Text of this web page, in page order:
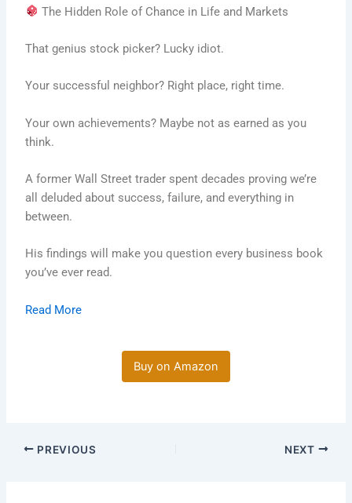
The Hidden Role of Chance in Life and Markets
That genius stock picker? Lucky idiot.
Your successful neighbor? Right place, right time.
Your own achievements? Maybe not as earned as you
think.
A former Wall Street trader spent decades proving we’re
all deluded about success, failure, and everything in
between.
His findings will make you question every business book
you’ve ever read.
Read More
Buy on Amazon
PREVIOUS NEXT